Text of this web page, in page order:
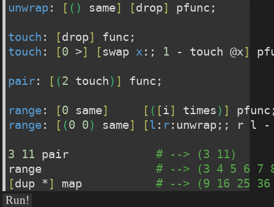
unwrap: [ ( ) same] [drop] pfunc;
touch : [drop]
func;
touch : [0 >] [swap x :; 1 - touch @x]
pair: [ (2 touch) ] func;
range: [0 same] [ ( [i] times) ]
range: [ (0 0) same] [l : r:unwrap;; r l
3 11 pair # --> (3 11)
range # --> (3 4 5 6 7
[dup *] map # --> (9 16 25 36
Run!